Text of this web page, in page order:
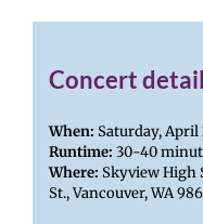
Concert
When: Saturday, April
Runtime: 30-40
Where: Skyview High
St., Vancouver, WA